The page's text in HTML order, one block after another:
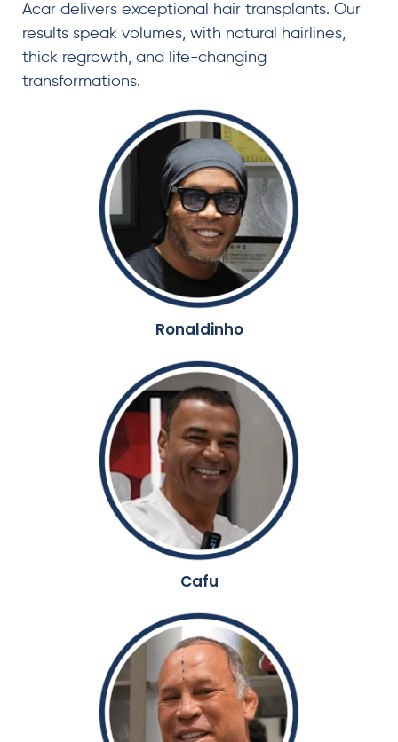
Acar delivers exceptional hair transplants. Our
results speak volumes, with natural hairlines,
thick regrowth, and life-changing
transformations.
Ronaldinho
Cafu